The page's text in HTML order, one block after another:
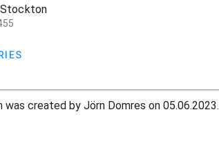
created by Jörn Domres on 05.06.2023.